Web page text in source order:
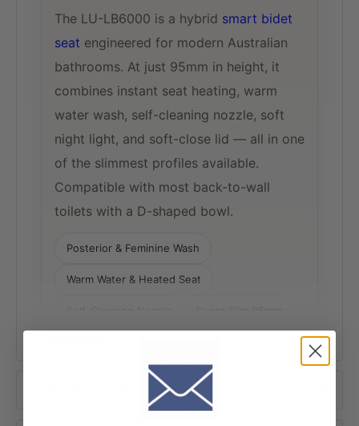
The LU-LB6000 is a hybrid smart bidet
seat engineered for modern Australian
bathrooms. At just 95mm in height, it
combines instant seat heating, warm
water wash, self-cleaning nozzle, soft
night light, and soft-close lid — all in one
of the slimmest profiles available.
Compatible with most back-to-wall
toilets with a D-shaped bowl.
Posterior & Feminine Wash
Warm Water & Heated Seat
Product Information